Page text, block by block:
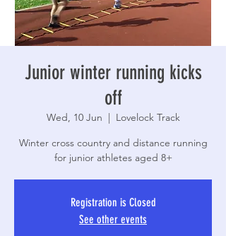
Junior winter running kicks
off
Wed, 10 Jun
  |
Lovelock Track
Winter cross country and distance running
for junior athletes aged 8+
Registration is Closed
See other events